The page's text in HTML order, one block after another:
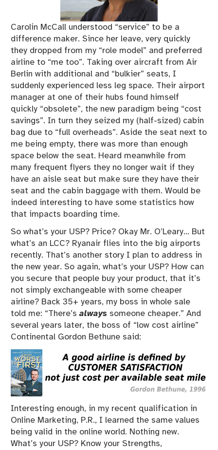
Carolin McCall understood “service” to be a
difference maker. Since her leave, very quickly
they dropped from my “role model” and preferred
airline to “me too”. Taking over aircraft from Air
Berlin with additional and “bulkier” seats, I
suddenly experienced less leg space. Their airport
manager at one of their hubs found himself
quickly “obsolete”, the new paradigm being “cost
savings”. In turn they seized my (half-sized) cabin
bag due to “full overheads”. Aside the seat next to
me being empty, there was more than enough
space below the seat. Heard meanwhile from
many frequent flyers they no longer wait if they
have an aisle seat but make sure they have their
seat and the cabin baggage with them. Would be
indeed interesting to have some statistics how
that impacts boarding time.
So what’s your USP? Price? Okay Mr. O’Leary… But
what’s an LCC? Ryanair flies into the big airports
recently. That’s another story I plan to address in
the new year. So again, what’s your USP? How can
you secure that people buy your product, that it’s
not simply exchangeable with some cheaper
airline? Back 35+ years, my boss in whole sale
told me: “There’salways someone cheaper.” And
several years later, the boss of “low cost airline”
Continental Gordon Bethune said:
Interesting enough, in my recent qualification in
Online Marketing, P.R., I learned the same values
being valid in the online world. Nothing new.
What’s your USP? Know your Strengths,